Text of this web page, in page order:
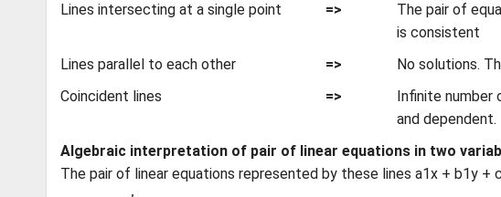
Lines intersecting at a single point
=>
The pair of
is consistent
Lines parallel to each other
=>
No solutions.
Coincident lines
=>
Infinite number
and dependent.
Algebraic interpretation of pair of linear equations in two
The pair of linear equations represented by these lines a1x + b1y +